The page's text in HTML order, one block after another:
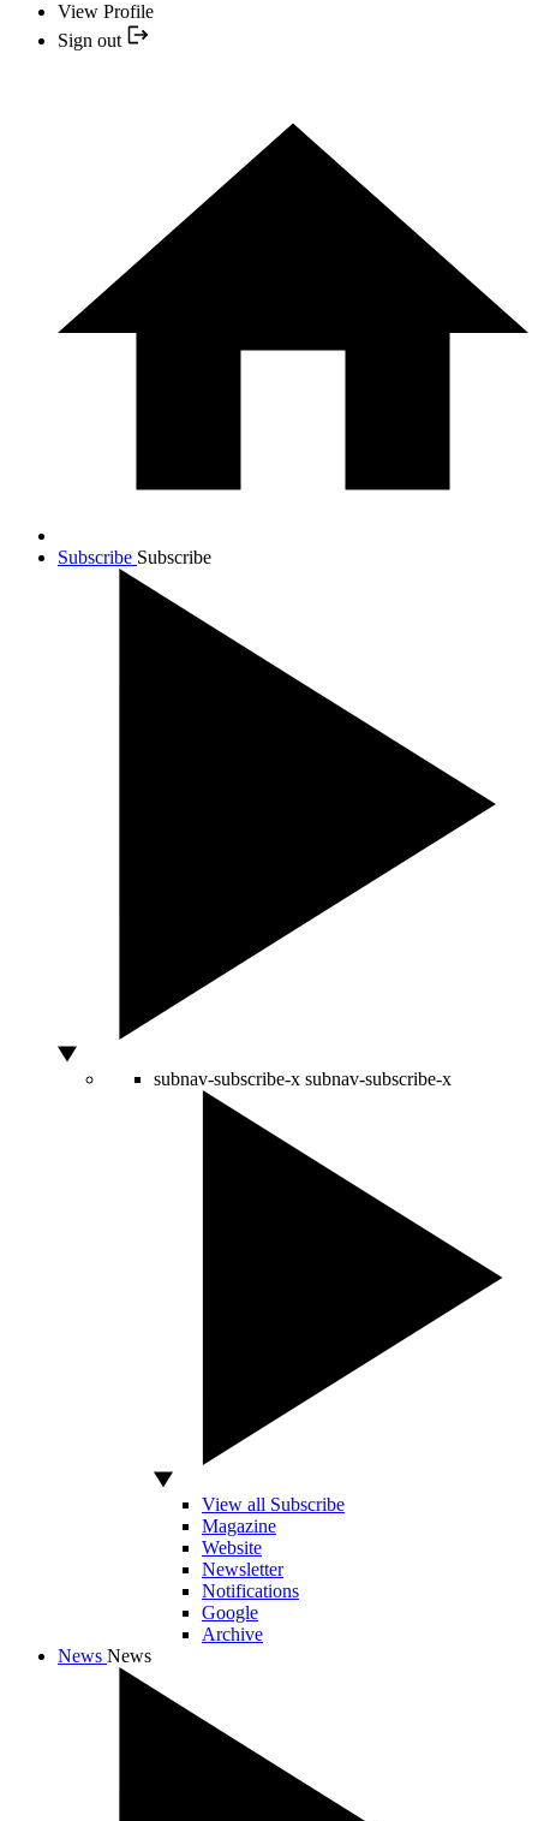
View Profile
Sign out
Subscribe Subscribe
subnav-subscribe-x subnav-subscribe-x
View all Subscribe
Magazine
Website
Newsletter
Notifications
Google
Archive
News News